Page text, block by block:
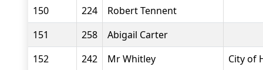
150 224
Robert Tennent
151
258
Abigail Carter
152
242 Mr Whitley
City of